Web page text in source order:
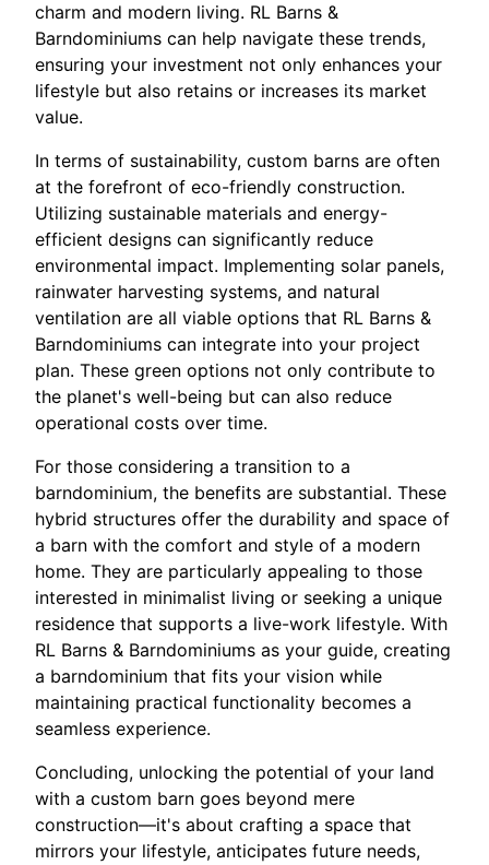
charm and modern living. RL Barns &
Barndominiums can help navigate these trends,
ensuring your investment not only enhances your
lifestyle but also retains or increases its market
value.
In terms of sustainability, custom barns are often
at the forefront of eco-friendly construction.
Utilizing sustainable materials and energy-
efficient designs can significantly reduce
environmental impact. Implementing solar panels,
rainwater harvesting systems, and natural
ventilation are all viable options that RL Barns &
Barndominiums can integrate into your project
plan. These green options not only contribute to
the planet's well-being but can also reduce
operational costs over time.
For those considering a transition to a
barndominium, the benefits are substantial. These
hybrid structures offer the durability and space of
a barn with the comfort and style of a modern
home. They are particularly appealing to those
interested in minimalist living or seeking a unique
residence that supports a live-work lifestyle. With
RL Barns & Barndominiums as your guide, creating
a barndominium that fits your vision while
maintaining practical functionality becomes a
seamless experience.
Concluding, unlocking the potential of your land
with a custom barn goes beyond mere
construction—it's about crafting a space that
mirrors your lifestyle, anticipates future needs,